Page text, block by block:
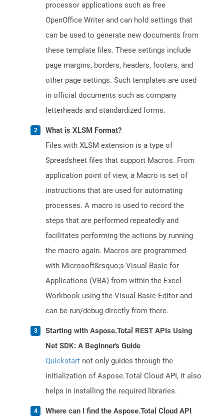
processor applications such as free
OpenOffice Writer and can hold settings that
can be used to generate new documents from
these template files. These settings include
page margins, borders, headers, footers, and
other page settings. Such templates are used
in official documents such as company
letterheads and standardized forms.
What is XLSM Format?
Files with XLSM extension is a type of
Spreadsheet files that support Macros. From
application point of view, a Macro is set of
instructions that are used for automating
processes. A macro is used to record the
steps that are performed repeatedly and
facilitates performing the actions by running
the macro again. Macros are programmed
with Microsoft&rsquo;s Visual Basic for
Applications (VBA) from within the Excel
Workbook using the Visual Basic Editor and
can be run/debug directly from there.
Starting with Aspose.Total REST APIs Using
Net SDK: A Beginner's Guide
Quickstart not only guides through the
initialization of Aspose.Total Cloud API, it also
helps in installing the required libraries.
Where can I find the Aspose.Total Cloud API